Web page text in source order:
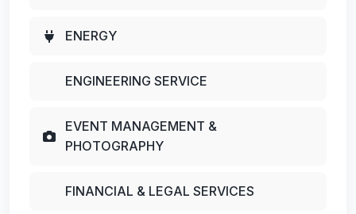
ENERGY
ENGINEERING SERVICE
EVENT MANAGEMENT &
PHOTOGRAPHY
FINANCIAL & LEGAL SERVICES